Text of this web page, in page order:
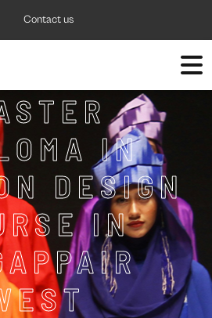
Contact us
IN
DESIGN
IN